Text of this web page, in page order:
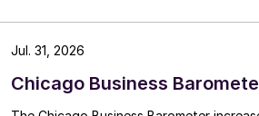
Chicago Business
Jul. 31, 2026